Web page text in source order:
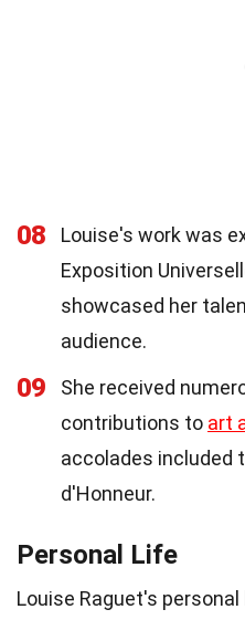
08
Louise's work was
Exposition
showcased her
audience.
09
She received
contributions to art
accolades included
d'Honneur.
Personal Life
Louise Raguet's